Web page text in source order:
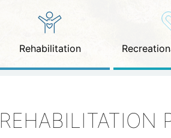
Rehabilitation
REHABILITATION